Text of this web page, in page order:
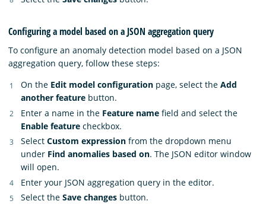
Configuring a model based on a JSON aggregation query
To configure an anomaly detection model based on a JSON
aggregation query, follow these steps:
On the Edit model configuration page, select the Add
another feature button.
Enter a name in the Feature name field and select the
Enable feature checkbox.
Select Custom expression from the dropdown menu
under Find anomalies based on. The JSON editor window
will open.
Enter your JSON aggregation query in the editor.
Select the Save changes button.